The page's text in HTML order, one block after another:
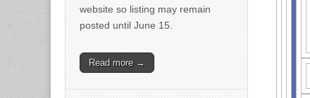
website so listing may remain
posted until June 15.
Read more →